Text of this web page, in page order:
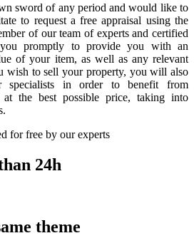
sword of any period and would like to
to request a free appraisal using the
of our team of experts and certified
promptly to provide you with an
of your item, as well as any relevant
wish to sell your property, you will also
specialists in order to benefit from
the best possible price, taking into
for free by our experts
24h
theme